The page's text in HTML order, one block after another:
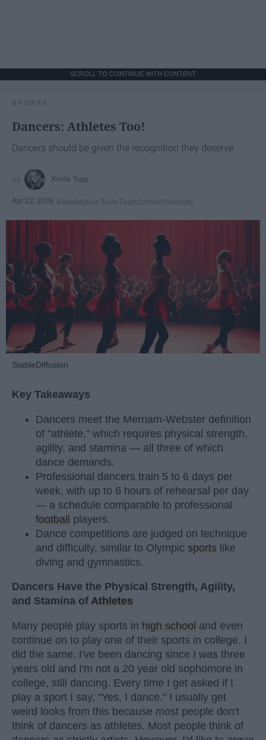
SCROLL TO CONTINUE WITH CONTENT
SPORTS
Dancers: Athletes Too!
Dancers should be given the recognition they deserve
Krista Topp
Apr 22, 2026 RebelMouse Tech TeamCarroll University
StableDiffusion
Key Takeaways
Dancers meet the Merriam-Webster definition
of "athlete," which requires physical strength,
agility, and stamina — all three of which
dance demands.
Professional dancers train 5 to 6 days per
week, with up to 6 hours of rehearsal per day
— a schedule comparable to professional
football players.
Dance competitions are judged on technique
and difficulty, similar to Olympic sports like
diving and gymnastics.
Dancers Have the Physical Strength, Agility,
and Stamina of Athletes
Many people play sports in high school and even
continue on to play one of their sports in college. I
did the same. I've been dancing since I was three
years old and I'm not a 20 year old sophomore in
college, still dancing. Every time I get asked if I
play a sport I say, "Yes, I dance." I usually get
weird looks from this because most people don't
think of dancers as athletes. Most people think of